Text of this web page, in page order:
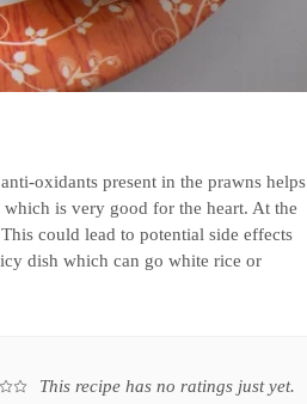
oxidants present in the prawns helps
is very good for the heart. At the
could lead to potential side effects
dish which can go white rice or
This recipe has no ratings just yet.